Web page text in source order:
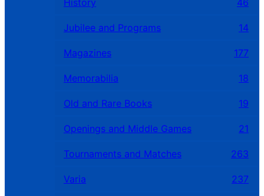
History 46
Jubilee and Programs 14
Magazines 177
Memorabilia 18
Old and Rare Books 19
Openings and Middle Games 21
Tournaments and Matches 263
Varia 237